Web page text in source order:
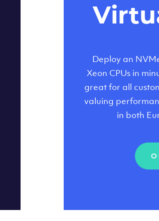
Deploy an
Xeon CPUs in
great for all
valuing
in both